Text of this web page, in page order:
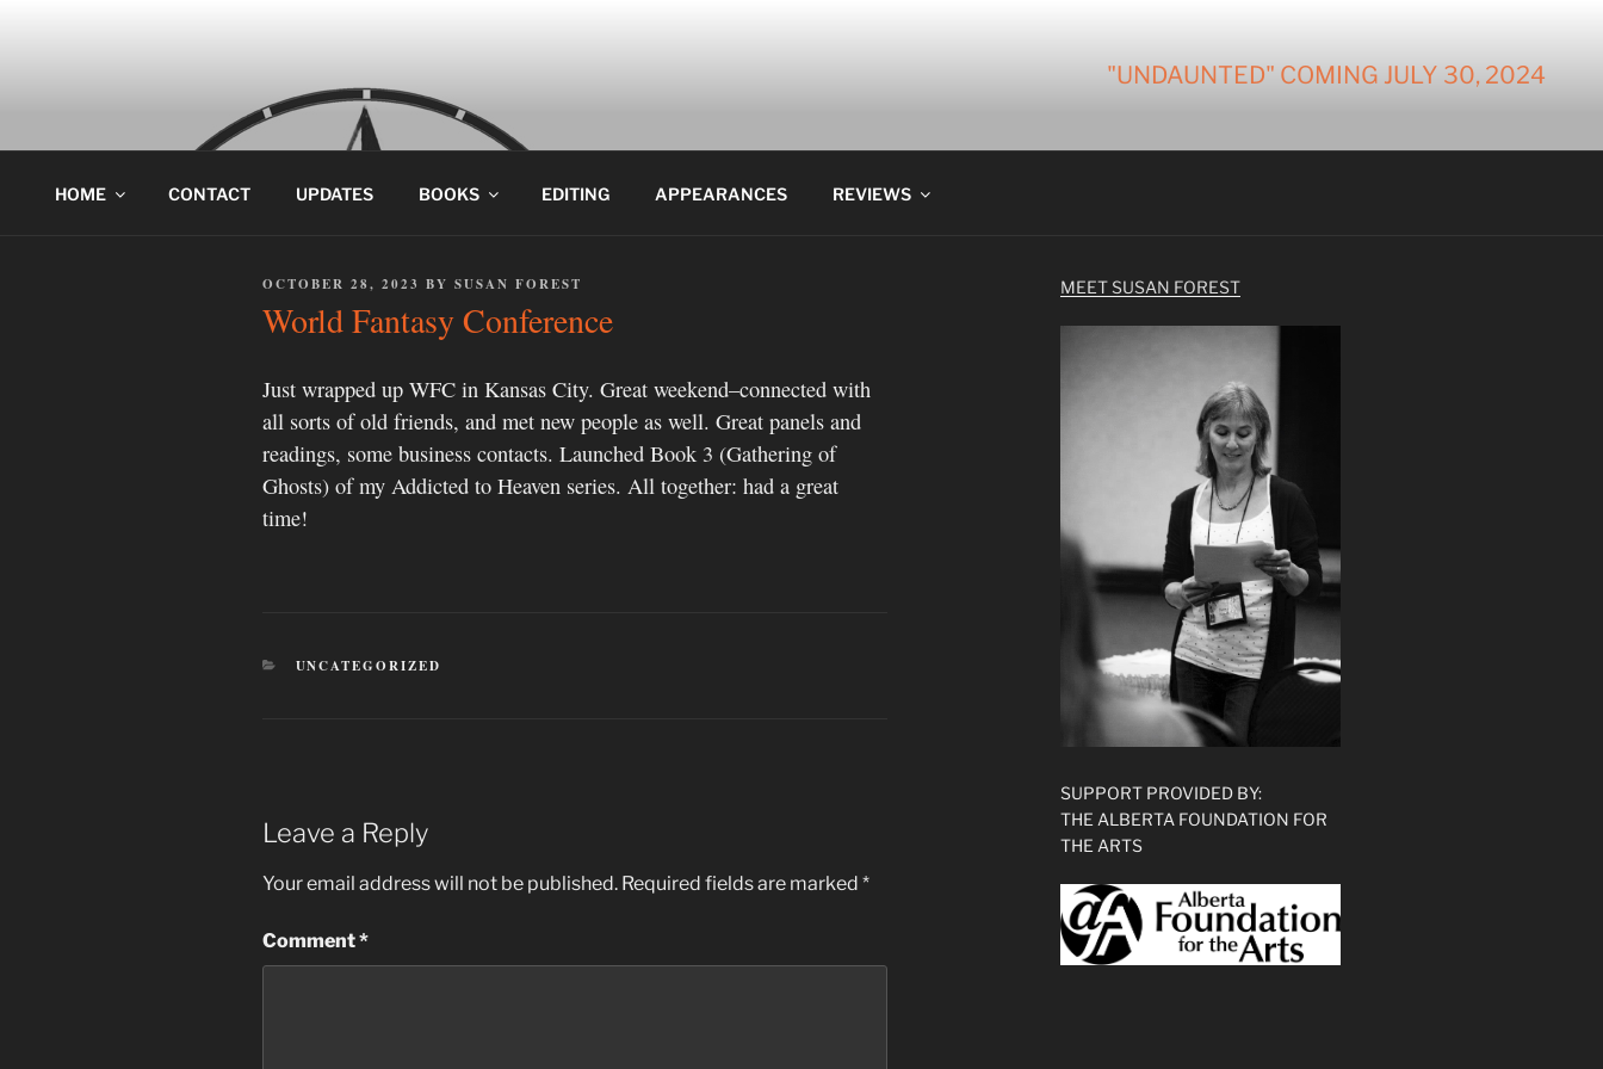
"UNDAUNTED" COMING JULY 30, 2024
HOME CONTACT UPDATES BOOKS EDITING APPEARANCES REVIEWS
POSTED
OCTOBER 28, 2023 BY SUSAN FOREST
World Fantasy Conference
Just wrapped up WFC in Kansas City. Great weekend–connected with
all sorts of old friends, and met new people as well. Great panels and
readings, some business contacts. Launched Book 3 (Gathering of
Ghosts) of my Addicted to Heaven series. All together: had a great
time!
CATEGORIES
UNCATEGORIZED
Leave a Reply
Your email address will not be published. Required fields are marked *
Comment*
MEET SUSAN FOREST
SUPPORT PROVIDED BY:
THE ALBERTA FOUNDATION FOR
THE ARTS